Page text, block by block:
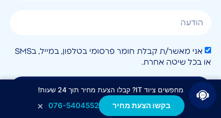
אני מאשר/ת קבלת חומר פרסומי בטלפון, במייל, בSMS
או בכל שיטה אחרת.
לחצו לשליחהמחפשים ציוד IT? קבלו הצעת מחיר תוך 24 שעות!
בקשו הצעת מחיר 076-5404552
×